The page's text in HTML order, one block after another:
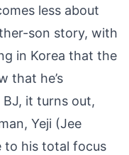
less about
son story, with
in Korea that the
that he’s
it turns out,
Yeji (Jee
to his total focus